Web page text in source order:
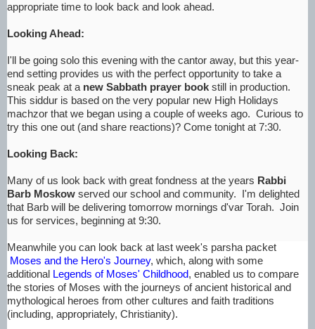
appropriate time to look back and look ahead.
Looking Ahead:
I'll be going solo this evening with the cantor away, but this year-
end setting provides us with the perfect opportunity to take a
sneak peak at a new Sabbath prayer book still in production.
This siddur is based on the very popular new High Holidays
machzor that we began using a couple of weeks ago. Curious to
try this one out (and share reactions)? Come tonight at 7:30.
Looking Back:
Many of us look back with great fondness at the years Rabbi
Barb Moskow served our school and community. I'm delighted
that Barb will be delivering tomorrow mornings d'var Torah. Join
us for services, beginning at 9:30.
Meanwhile you can look back at last week's parsha packet
Moses and the Hero's Journey, which, along with some
additional Legends of Moses' Childhood, enabled us to compare
the stories of Moses with the journeys of ancient historical and
mythological heroes from other cultures and faith traditions
(including, appropriately, Christianity).